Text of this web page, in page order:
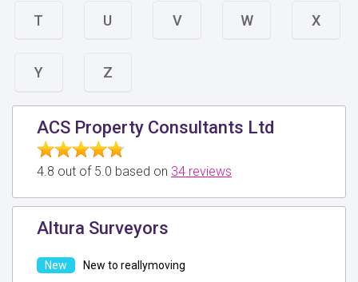
T U V W X
Y Z
ACS Property Consultants Ltd
4.8 out of 5.0 based on 34 reviews
Altura Surveyors
New to reallymoving